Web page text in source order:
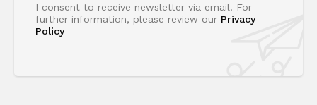
I consent to receive newsletter via email. For
further information, please review our Privacy
Policy